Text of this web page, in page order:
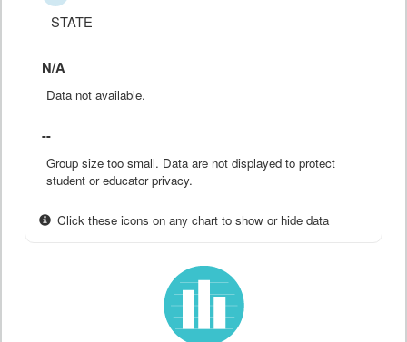
STATE
N/A
Data not available.
--
Group size too small. Data are not displayed to protect
student or educator privacy.
Click these icons on any chart to show or hide data